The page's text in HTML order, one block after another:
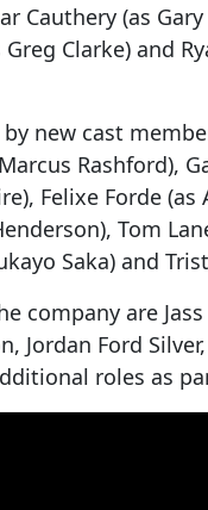
Cauthery (as
Greg Clarke) and
new cast
Rashford),
Felixe Forde (as
Tom
Saka) and
company are
Jordan Ford
roles as